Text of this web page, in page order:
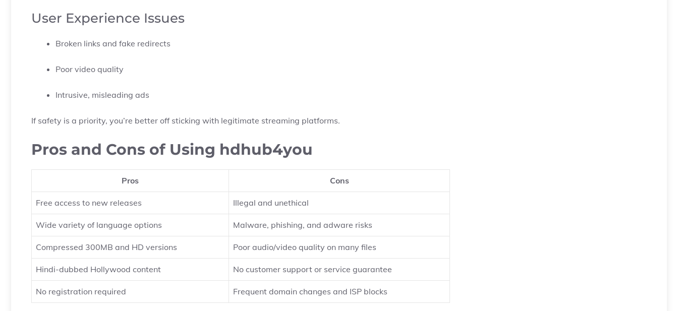
User Experience Issues
Broken links and fake redirects
Poor video quality
Intrusive, misleading ads
If safety is a priority, you’re better off sticking with legitimate streaming platforms.
Pros and Cons of Using hdhub4you
Pros Cons
Free access to new releases Illegal and unethical
Wide variety of language options Malware, phishing, and adware risks
Compressed 300MB and HD versions Poor audio/video quality on many files
Hindi-dubbed Hollywood content No customer support or service guarantee
No registration required Frequent domain changes and ISP blocks